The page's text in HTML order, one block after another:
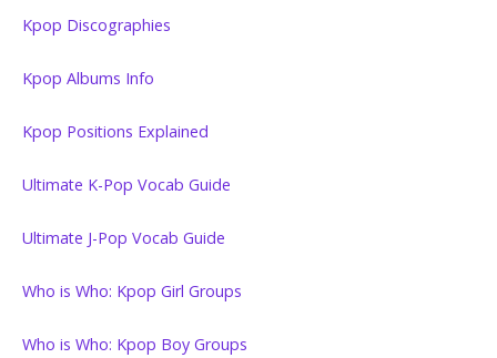
Kpop Discographies
Kpop Albums Info
Kpop Positions Explained
Ultimate K-Pop Vocab Guide
Ultimate J-Pop Vocab Guide
Who is Who: Kpop Girl Groups
Who is Who: Kpop Boy Groups